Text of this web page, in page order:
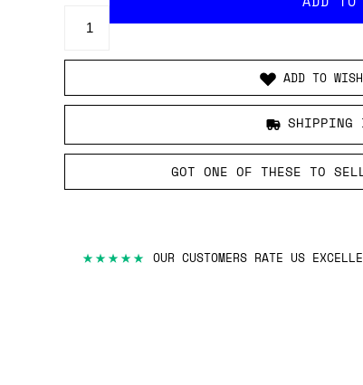
ADD TO
SHIPPING
GOT ONE OF THESE TO
★★★★★ OUR CUSTOMERS RATE US